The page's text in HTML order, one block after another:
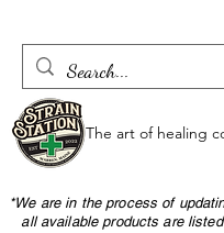
The art of healing
*We are in the process of
all available products are